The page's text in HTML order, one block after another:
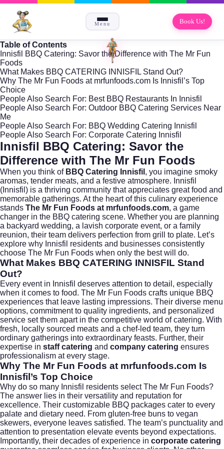
Menu Book Us!
Table of Contents
Innisfil BBQ Catering: Savor the Difference with The Mr Fun
Foods
What Makes BBQ CATERING INNISFIL Stand Out?
Why The Mr Fun Foods at mrfunfoods.com Is Innisfil’s Top
Choice
People Also Search For: Best BBQ Restaurants In Innisfil
People Also Search For: Outdoor BBQ Catering Services Near
Me
People Also Search For: BBQ Wedding Catering Innisfil
People Also Search For: Corporate Catering Innisfil
Innisfil BBQ Catering: Savor the
Difference with The Mr Fun Foods
When you think of BBQ Catering Innisfil , you imagine smoky
aromas, tender meats, and a festive atmosphere. Innisfil
( Innisfil ) is a thriving community that appreciates great food and
memorable gatherings. At the heart of this culinary experience
stands The Mr Fun Foods at mrfunfoods.com, a game
changer in the BBQ catering scene. Whether you are planning
a backyard wedding, a lavish corporate event, or a family
reunion, their team delivers perfection from grill to plate. Let’s
explore why Innisfil residents and businesses consistently
choose The Mr Fun Foods when only the best will do.
What Makes BBQ CATERING INNISFIL Stand
Out?
Every event in Innisfil deserves attention to detail, especially
when it comes to food. The Mr Fun Foods crafts unique BBQ
experiences that leave lasting impressions. Their diverse menu
options, commitment to quality ingredients, and personalized
service set them apart in the competitive world of catering. With
fresh, locally sourced meats and a chef-led team, they turn
ordinary gatherings into extraordinary feasts. Further, their
expertise in staff catering and company catering ensures
professionalism at every stage.
Why The Mr Fun Foods at mrfunfoods.com Is
Innisfil’s Top Choice
Why do so many Innisfil residents select The Mr Fun Foods?
The answer lies in their versatility and reputation for
excellence. Their customizable BBQ packages cater to every
palate and dietary need. From gluten-free buns to vegan
skewers, everyone leaves satisfied. The team’s punctuality and
attention to presentation elevate events beyond expectations.
Importantly, their decades of experience in corporate catering